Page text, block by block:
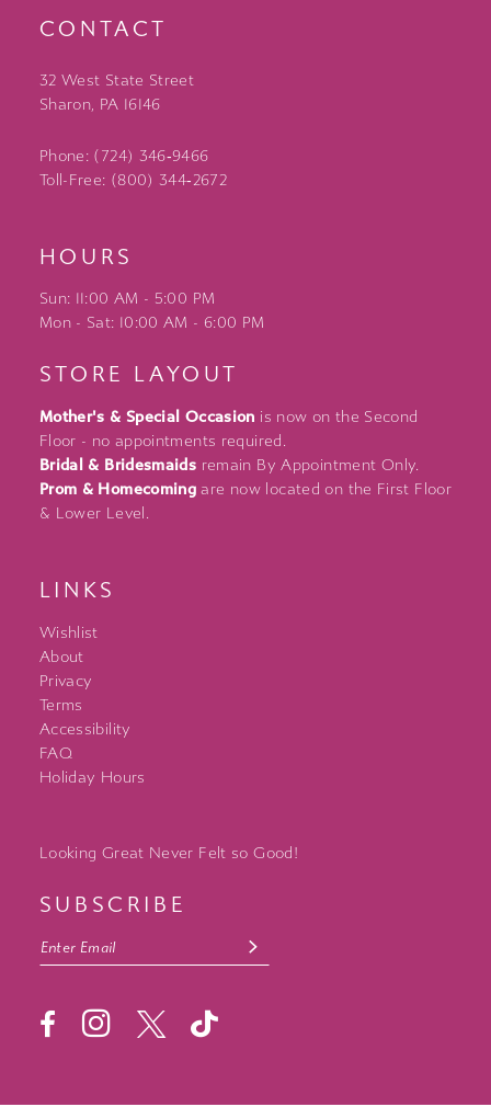
CONTACT
32 West State Street
Sharon, PA 16146
Phone: (724) 346‑9466
Toll-Free: (800) 344‑2672
HOURS
Sun: 11:00 AM - 5:00 PM
Mon - Sat: 10:00 AM - 6:00 PM
STORE LAYOUT
Mother's & Special Occasion is now on the Second
Floor - no appointments required.
Bridal & Bridesmaids remain By Appointment Only.
Prom & Homecoming are now located on the First Floor
& Lower Level.
LINKS
Wishlist
About
Privacy
Terms
Accessibility
FAQ
Holiday Hours
Looking Great Never Felt so Good!
SUBSCRIBE